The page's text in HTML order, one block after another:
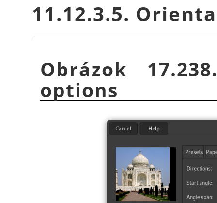
11.12.3.5.
Obrázok
options